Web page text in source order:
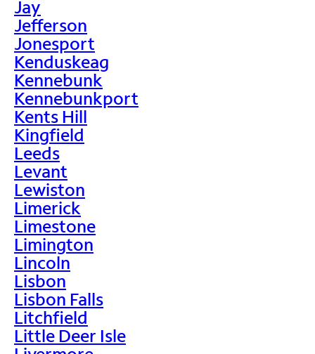
Jay
Jefferson
Jonesport
Kenduskeag
Kennebunk
Kennebunkport
Kents Hill
Kingfield
Leeds
Levant
Lewiston
Limerick
Limestone
Limington
Lincoln
Lisbon
Lisbon Falls
Litchfield
Little Deer Isle